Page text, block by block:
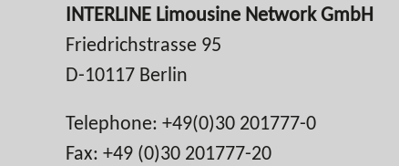
INTERLINE Limousine Network GmbH
Friedrichstrasse 95
D-10117 Berlin
Telephone: +49(0)30 201777-0
Fax: +49 (0)30 201777-20